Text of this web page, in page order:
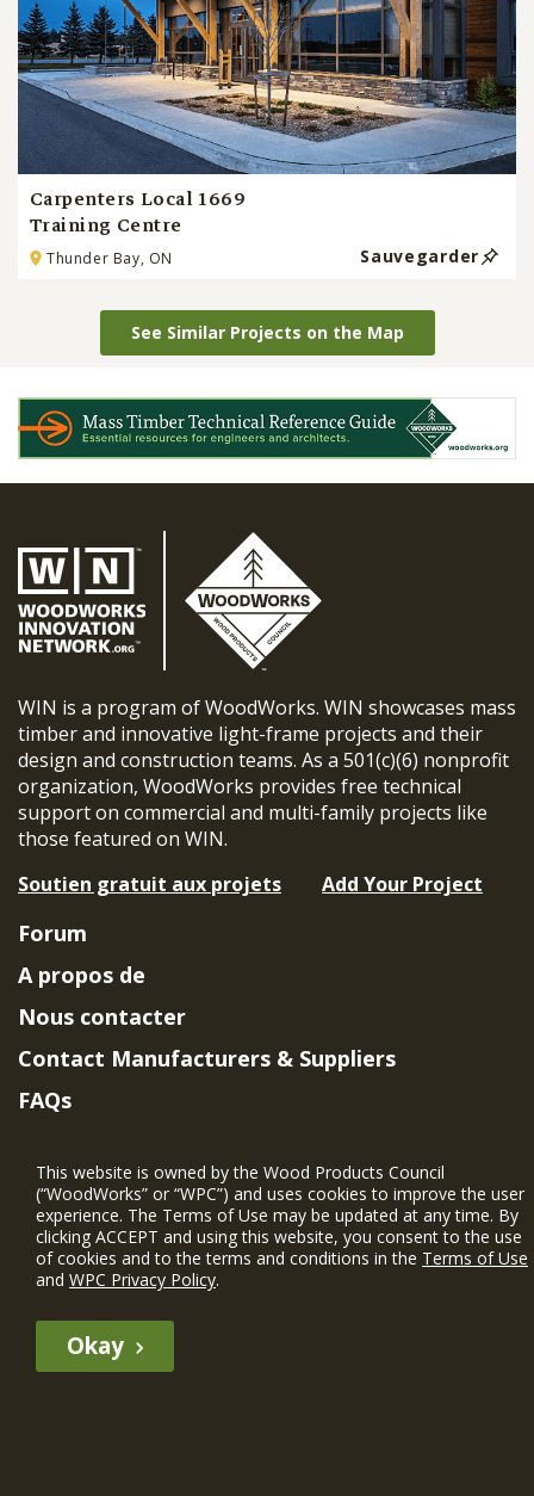
Carpenters Local 1669
Training Centre
Thunder Bay, ON Sauvegarder
See Similar Projects on the Map
WIN is a program of WoodWorks. WIN showcases mass
timber and innovative light-frame projects and their
design and construction teams. As a 501(c)(6) nonprofit
organization, WoodWorks provides free technical
support on commercial and multi-family projects like
those featured on WIN.
Soutien gratuit aux projets
Add Your Project
The WIN member profile information provided by this site is for
Forum
A propos de
Nous contacter
Contact Manufacturers & Suppliers
FAQs
Project Eligibility Requirements
Politique de confidentialité| Conditions
d'utilisation
This website is owned by the Wood Products Council
(“WoodWorks” or “WPC”) and uses cookies to improve the user
experience. The Terms of Use may be updated at any time. By
clicking ACCEPT and using this website, you consent to the use
of cookies and to the terms and conditions in the Terms of Use
and WPC Privacy Policy.
Okay